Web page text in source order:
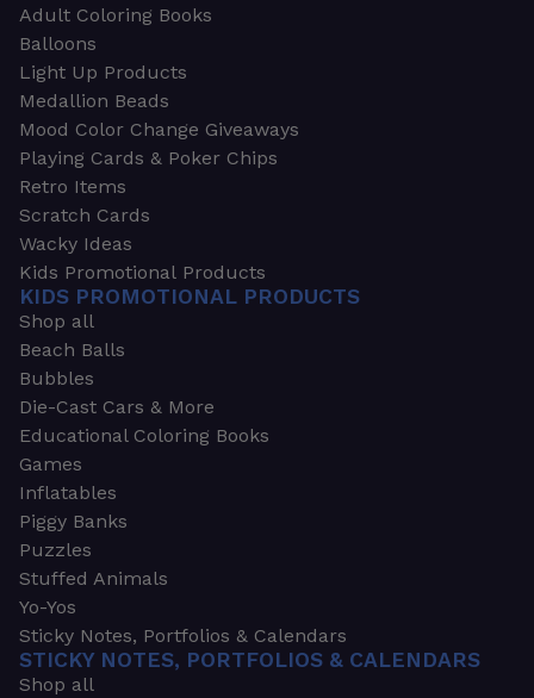
Adult Coloring Books
Balloons
Light Up Products
Medallion Beads
Mood Color Change Giveaways
Playing Cards & Poker Chips
Retro Items
Scratch Cards
Wacky Ideas
Kids Promotional Products
KIDS PROMOTIONAL PRODUCTS
Shop all
Beach Balls
Bubbles
Die-Cast Cars & More
Educational Coloring Books
Games
Inflatables
Piggy Banks
Puzzles
Stuffed Animals
Yo-Yos
Sticky Notes, Portfolios & Calendars
STICKY NOTES, PORTFOLIOS & CALENDARS
Shop all